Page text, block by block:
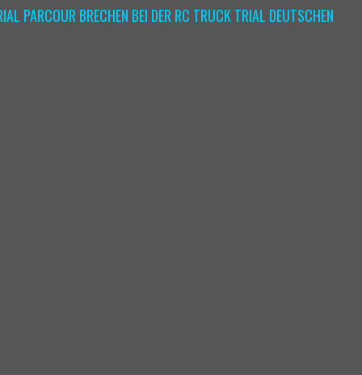
PARCOUR BRECHEN BEI DER RC TRUCK TRIAL DEUTSCHEN